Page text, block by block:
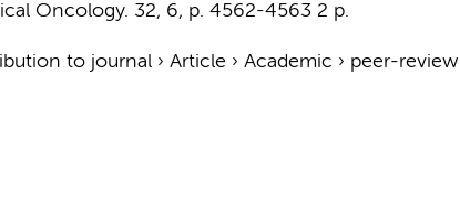
Oncology. 32, 6, p. 4562-4563 2 p.
to journal› Article › Academic › peer-review